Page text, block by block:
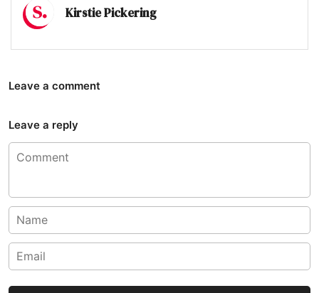
Kirstie Pickering
Leave a comment
Leave a reply